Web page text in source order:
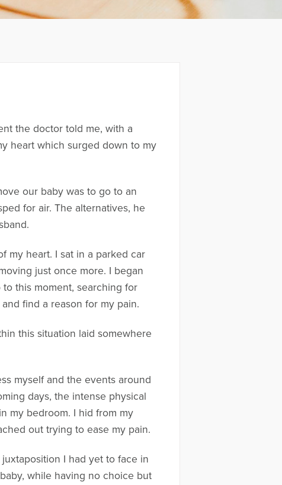
the doctor told me, with a
heart which surged down to my
our baby was to go to an
for air. The alternatives, he
my heart. I sat in a parked car
just once more. I began
this moment, searching for
find a reason for my pain.
this situation laid somewhere
myself and the events around
days, the intense physical
my bedroom. I hid from my
out trying to ease my pain.
I had yet to face in
while having no choice but